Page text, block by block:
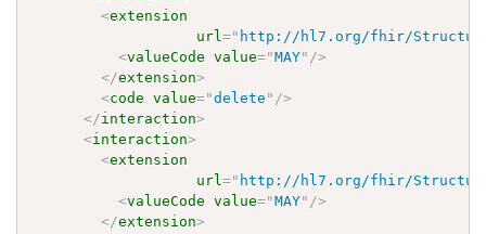
<extension
url=" http://hl7.org/fhir/
<valueCode value="MAY" />
</extension>
<code value="delete " />
</interaction>
<interaction>
<extension
url=" http://hl7.org/fhir/
<valueCode value="MAY" />
</extension>